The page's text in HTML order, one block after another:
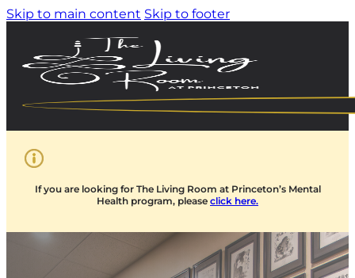
Skip to main content Skip to footer
If you are looking for The Living Room at Princeton’s Mental
Health program, please click here.